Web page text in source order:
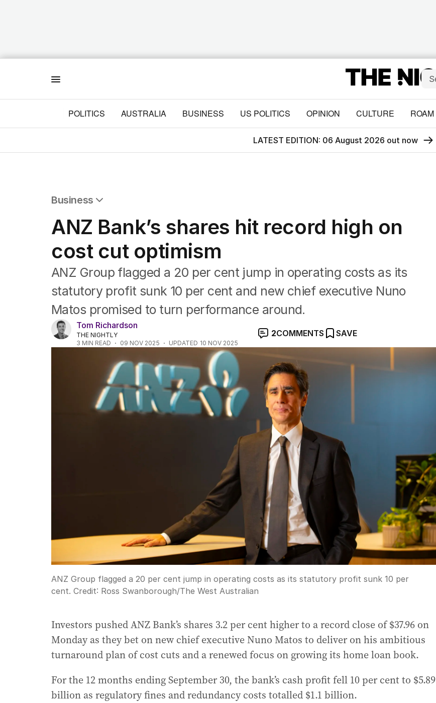
POLITICS AUSTRALIA BUSINESS US POLITICS OPINION CULTURE ROAM
LATEST EDITION: 06 August 2026 out now
Business
Companies
Markets
Wealth
Mining
Energy
ANZ Bank’s shares hit record high on
cost cut optimism
ANZ Group flagged a 20 per cent jump in operating costs as its
statutory profit sunk 10 per cent and new chief executive Nuno
Matos promised to turn performance around.
Tom Richardson
THE NIGHTLY
3 MIN READ 09 NOV 2025 UPDATED 10 NOV 2025
2COMMENTS SAVE
ANZ Group flagged a 20 per cent jump in operating costs as its statutory profit sunk 10 per
cent. Credit: Ross Swanborough/The West Australian
Investors pushed ANZ Bank’s shares 3.2 per cent higher to a record close of $37.96 on
Monday as they bet on new chief executive Nuno Matos to deliver on his ambitious
turnaround plan of cost cuts and a renewed focus on growing its home loan book.
For the 12 months ending September 30, the bank’s cash profit fell 10 per cent to $5.89
billion as regulatory fines and redundancy costs totalled $1.1 billion.